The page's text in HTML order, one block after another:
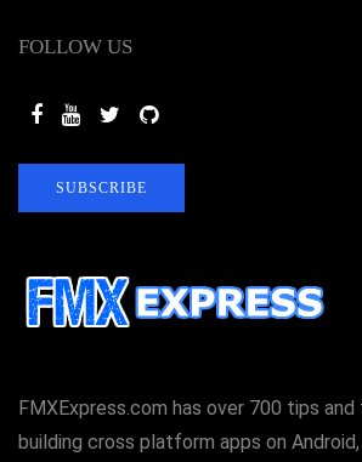
FMXExpress.com has over 700 tips
building cross platform apps on Android,
FOLLOW US
SUBSCRIBE